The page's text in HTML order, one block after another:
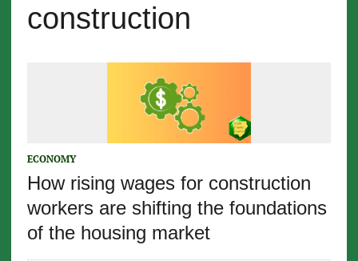
construction
ECONOMY
How rising wages for construction
workers are shifting the foundations
of the housing market